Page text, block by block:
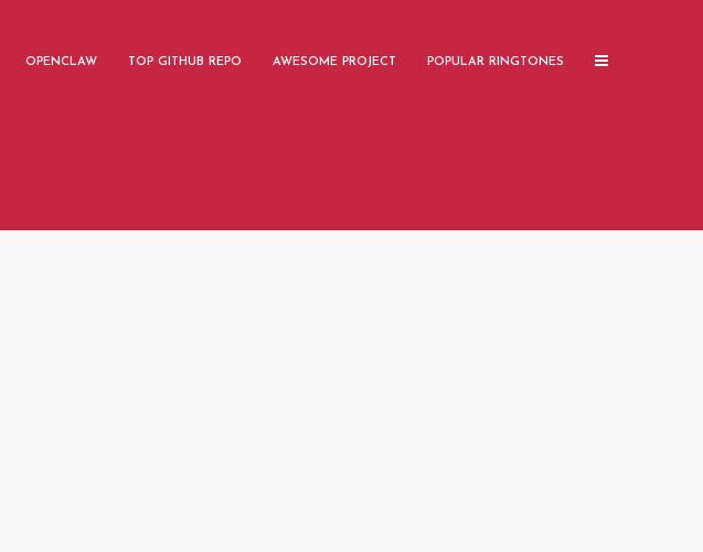
OPENCLAW TOP GITHUB REPO AWESOME PROJECT POPULAR RINGTONES